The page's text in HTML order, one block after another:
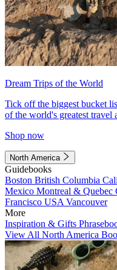
Dream Trips of the World
Tick off the biggest bucket
of the world's greatest travel
Shop now
North America
Guidebooks
Boston British Columbia
Mexico Montreal & Quebec
Francisco USA Vancouver
More
Inspiration & Gifts
View All North America